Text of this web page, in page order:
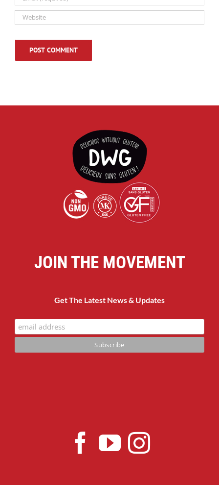
JOIN THE MOVEMENT
Get The Latest News & Updates